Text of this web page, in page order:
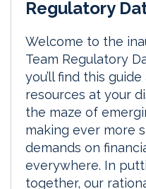
Regulatory
Welcome to the
Team Regulatory
you’ll find this
resources at your
the maze of
making ever more
demands on
everywhere. In
together, our